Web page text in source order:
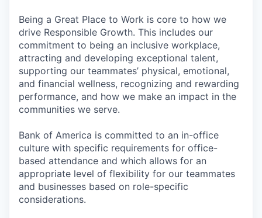
Being a Great Place to Work is core to how we
drive Responsible Growth. This includes our
commitment to being an inclusive workplace,
attracting and developing exceptional talent,
supporting our teammates’ physical, emotional,
and financial wellness, recognizing and rewarding
performance, and how we make an impact in the
communities we serve.
Bank of America is committed to an in-office
culture with specific requirements for office-
based attendance and which allows for an
appropriate level of flexibility for our teammates
and businesses based on role-specific
considerations.